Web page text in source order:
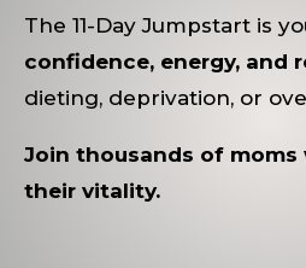
The 11-Day Jumpstart is
confidence, energy, and
dieting, deprivation, or
Join thousands of moms
their vitality.